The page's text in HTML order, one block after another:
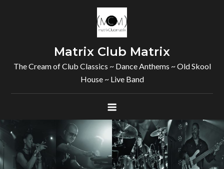
Matrix Club Matrix
The Cream of Club Classics ~ Dance Anthems ~ Old Skool
House ~ Live Band